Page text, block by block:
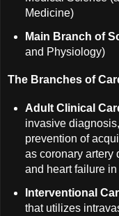
Medicine)
Main Branch of
and Physiology)
The Branches of
Adult Clinical
invasive
prevention of
as coronary artery
and heart failure
Interventional
that utilizes